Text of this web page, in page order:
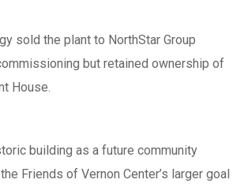
sold the plant to NorthStar Group
but retained ownership of
House.
building as a future community
Friends of Vernon Center’s larger goal